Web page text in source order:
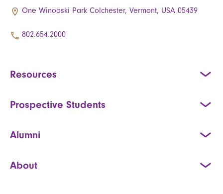
One Winooski Park Colchester, Vermont, USA 05439
802.654.2000
Resources
Prospective Students
Alumni
About